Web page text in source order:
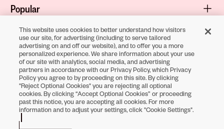
Popular
Shop
About
Terms & Privacy
Download the
Sally Beauty App
This website uses cookies to better understand how visitors
use our site, for advertising (including to serve tailored
advertising on and off our website), and to offer you a more
personalized experience. We share information about your use
of our site with analytics, social media, and advertising
partners in accordance with our Privacy Policy, which Privacy
Policy you agree to by proceeding on this site. By clicking
"Reject Optional Cookies" you are rejecting all optional
cookies. By clicking “Accept Optional Cookies” or proceeding
past this notice, you are accepting all cookies. For more
information and to adjust your settings, click "Cookie Settings".